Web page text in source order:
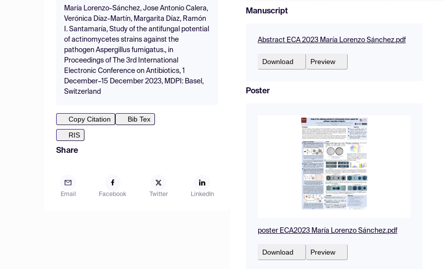
María Lorenzo-Sánchez, Jose Antonio Calera,
Verónica Díaz-Martín, Margarita Díaz, Ramón
I. Santamaría, Study of the antifungal potential
of actinomycetes strains against the
pathogen Aspergillus fumigatus., in
Proceedings of The 3rd International
Electronic Conference on Antibiotics, 1
December–15 December 2023, MDPI: Basel,
Switzerland
Copy Citation
Bib Tex
RIS
Share
Email Facebook Twitter LinkedIn
Manuscript
Abstract ECA 2023 María Lorenzo Sánchez.pdf
Download Preview
Poster
poster ECA2023 María Lorenzo Sánchez.pdf
Download Preview